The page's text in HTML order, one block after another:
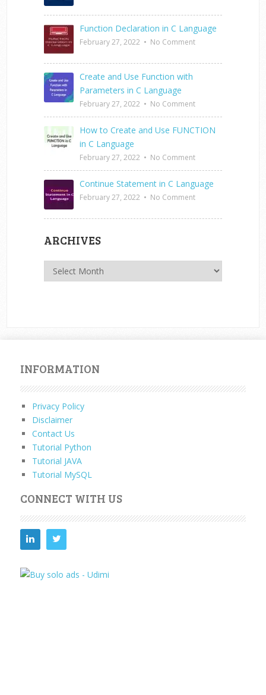
Function Declaration in C Language
February 27, 2022 • No Comment
Create and Use Function with
Parameters in C Language
February 27, 2022 • No Comment
How to Create and Use FUNCTION
in C Language
February 27, 2022 • No Comment
Continue Statement in C Language
February 27, 2022 • No Comment
ARCHIVES
Archives
INFORMATION
Privacy Policy
Disclaimer
Contact Us
Tutorial Python
Tutorial JAVA
Tutorial MySQL
CONNECT WITH US